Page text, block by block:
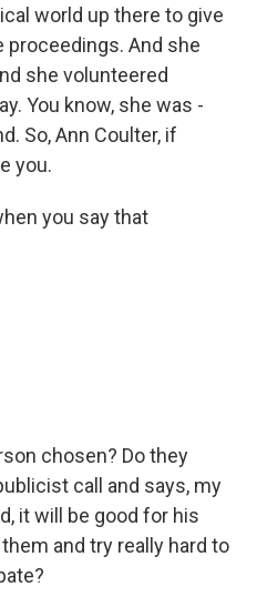
world up there to give
proceedings. And she
she volunteered
You know, she was -
So, Ann Coulter, if
you.
you say that
chosen? Do they
call and says, my
it will be good for his
and try really hard to